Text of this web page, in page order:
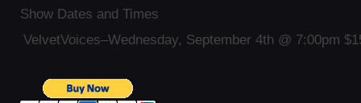
Show Dates and Times